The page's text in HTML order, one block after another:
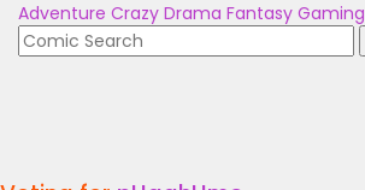
Adventure Crazy Drama Fantasy Gaming